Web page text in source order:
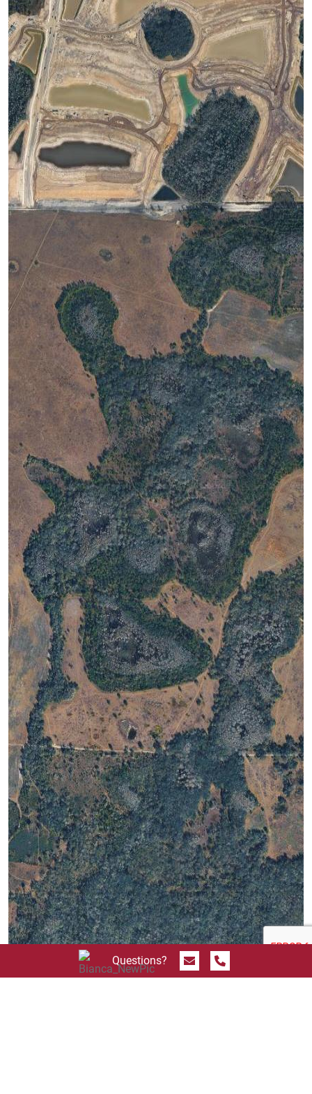
Questions? Send MessageCall 844.774.4636